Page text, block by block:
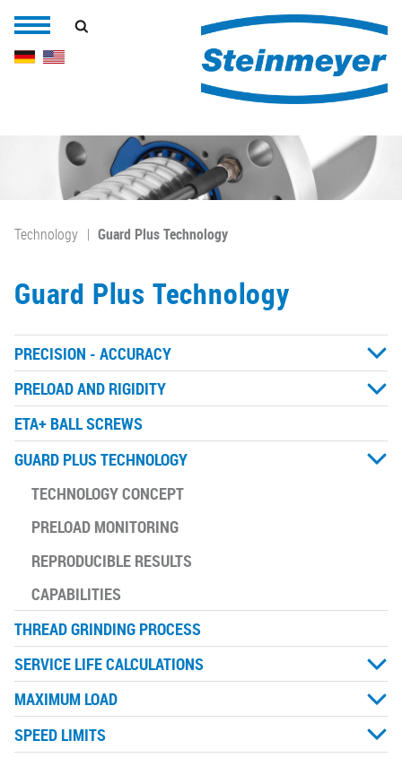
Technology Guard Plus Technology
Guard Plus Technology
PRECISION - ACCURACY
PRELOAD AND RIGIDITY
ETA+ BALL SCREWS
GUARD PLUS TECHNOLOGY
TECHNOLOGY CONCEPT
PRELOAD MONITORING
REPRODUCIBLE RESULTS
CAPABILITIES
THREAD GRINDING PROCESS
SERVICE LIFE CALCULATIONS
MAXIMUM LOAD
SPEED LIMITS